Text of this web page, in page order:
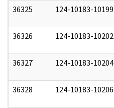
36325 124-10183-10199
36326 124-10183-10202
36327 124-10183-10204
36328 124-10183-10206